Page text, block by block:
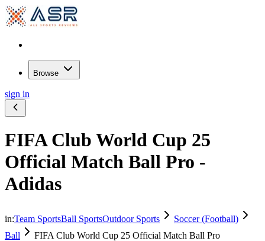
Browse
sign in
FIFA Club World Cup 25
Official Match Ball Pro -
Adidas
in:Team SportsBall SportsOutdoor Sports
Soccer (Football)
Ball
FIFA Club World Cup 25 Official Match Ball Pro